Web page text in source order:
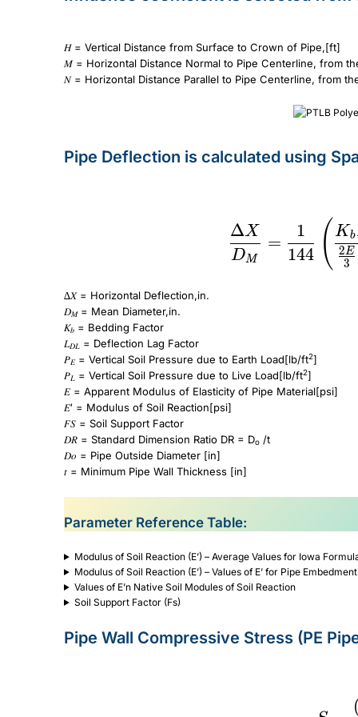
𝐻 = Vertical Distance from Surface to Crown of Pipe,[ft]
𝑀 = Horizontal Distance Normal to Pipe Centerline, from
𝑁 = Horizontal Distance Parallel to Pipe Centerline, from
Pipe Deflection is calculated using
DM
ΔX
=
144
1 ( 3
2E
Kb
∆𝑋 = Horizontal Deflection,in.
𝐷𝑀= Mean Diameter,in.
𝐾𝑏 = Bedding Factor
𝐿𝐷𝐿 = Deflection Lag Factor
𝑃𝐸= Vertical Soil Pressure due to Earth Load[lb/ft2]
𝑃𝐿 = Vertical Soil Pressure due to Live Load[lb/ft2]
𝐸 = Apparent Modulus of Elasticity of Pipe Material[psi]
𝐸′ = Modulus of Soil Reaction[psi]
𝐹𝑆 = Soil Support Factor
𝐷𝑅 = Standard Dimension Ratio DR = Do /t
𝐷𝑜 = Pipe Outside Diameter [in]
𝑡 = Minimum Pipe Wall Thickness [in]
Parameter Reference Table:
Modulus of Soil Reaction (E’) – Average Values for Iowa
Modulus of Soil Reaction (E’) – Values of E’ for Pipe Embedment
Values of E’n Native Soil Modules of Soil Reaction
Soil Support Factor (Fs)
Pipe Wall Compressive Stress (PE